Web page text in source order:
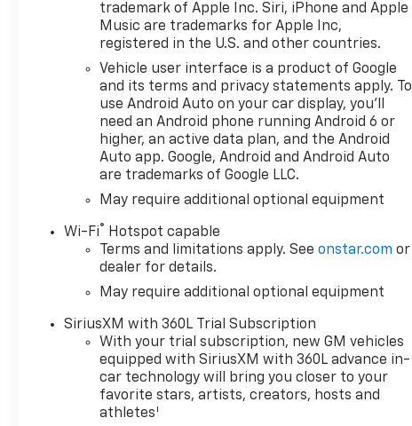
trademark of Apple Inc. Siri, iPhone and Apple
Music are trademarks for Apple Inc,
registered in the U.S. and other countries.
Vehicle user interface is a product of Google
and its terms and privacy statements apply. To
use Android Auto on your car display, you'll
need an Android phone running Android 6 or
higher, an active data plan, and the Android
Auto app. Google, Android and Android Auto
are trademarks of Google LLC.
May require additional optional equipment
Wi-Fi® Hotspot capable
Terms and limitations apply. Seeonstar.com or
dealer for details.
May require additional optional equipment
SiriusXM with 360L Trial Subscription
With your trial subscription, new GM vehicles
equipped with SiriusXM with 360L advance in-
car technology will bring you closer to your
favorite stars, artists, creators, hosts and
athletes 1